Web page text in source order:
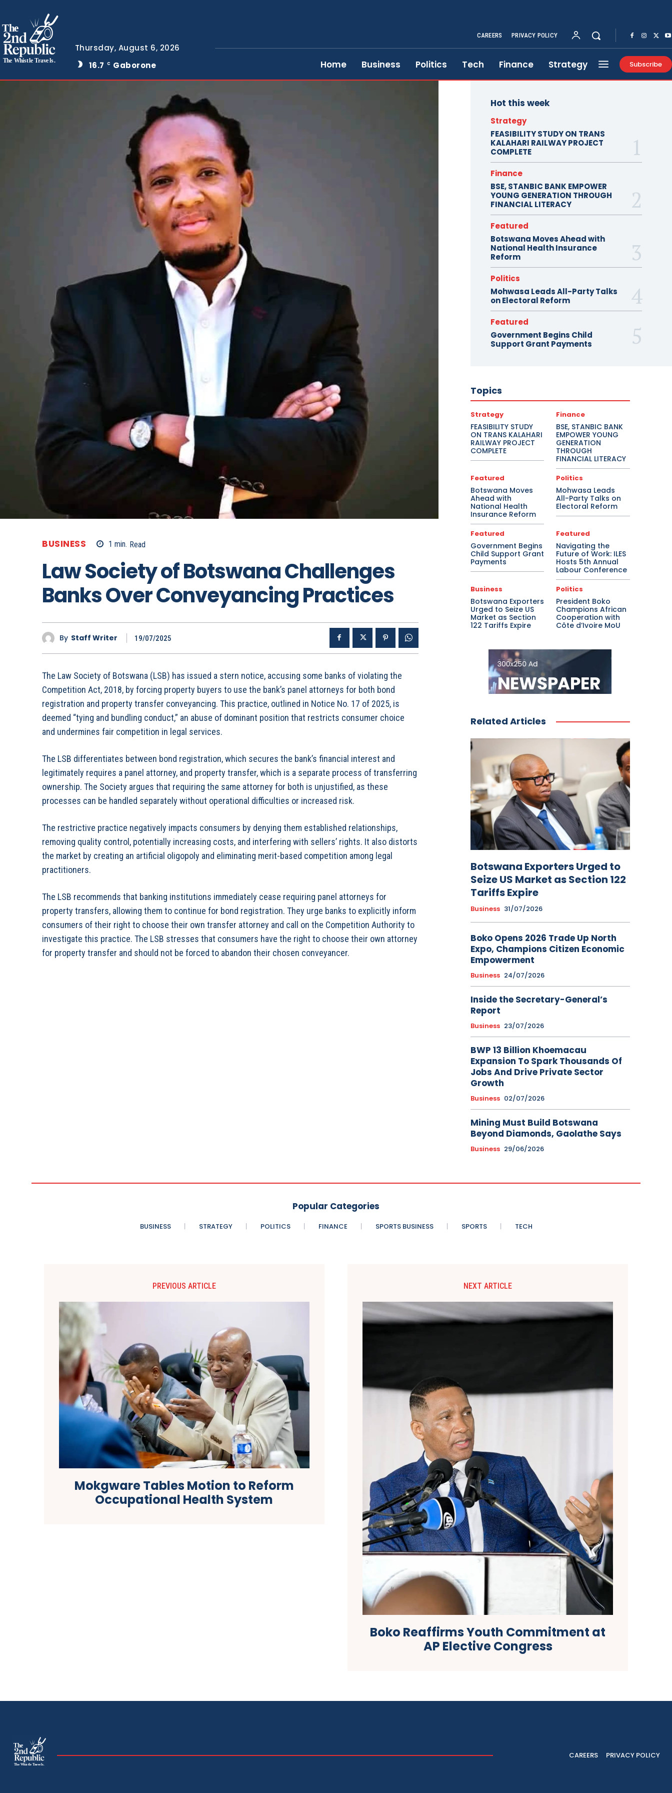
The
The Whistle Travels.
Thursday, August 6, 2026
16.7
C Gaborone
CAREERS PRIVACY POLICY
Home Business Politics Tech Finance Strategy Subscribe
BUSINESS 1 min. Read
Law Society of Botswana Challenges
Banks Over Conveyancing Practices
By Staff Writer 19/07/2025
The Law Society of Botswana (LSB) has issued a stern notice, accusing some banks of violating the
Competition Act, 2018, by forcing property buyers to use the bank’s panel attorneys for both bond
registration and property transfer conveyancing. This practice, outlined in Notice No. 17 of 2025, is
deemed “tying and bundling conduct,” an abuse of dominant position that restricts consumer choice
and undermines fair competition in legal services.
The LSB differentiates between bond registration, which secures the bank’s financial interest and
legitimately requires a panel attorney, and property transfer, which is a separate process of transferring
ownership. The Society argues that requiring the same attorney for both is unjustified, as these
processes can be handled separately without operational difficulties or increased risk.
The restrictive practice negatively impacts consumers by denying them established relationships,
removing quality control, potentially increasing costs, and interfering with sellers’ rights. It also distorts
the market by creating an artificial oligopoly and eliminating merit-based competition among legal
practitioners.
The LSB recommends that banking institutions immediately cease requiring panel attorneys for
property transfers, allowing them to continue for bond registration. They urge banks to explicitly inform
consumers of their right to choose their own transfer attorney and call on the Competition Authority to
investigate this practice. The LSB stresses that consumers have the right to choose their own attorney
for property transfer and should not be forced to abandon their chosen conveyancer.
Hot this week
Strategy
FEASIBILITY STUDY ON TRANS
KALAHARI RAILWAY PROJECT
COMPLETE
Finance
BSE, STANBIC BANK EMPOWER
YOUNG GENERATION THROUGH
FINANCIAL LITERACY
Featured
Botswana Moves Ahead with
National Health Insurance
Reform
Politics
Mohwasa Leads All-Party Talks
on Electoral Reform
Featured
Government Begins Child
Support Grant Payments
Topics
Strategy
FEASIBILITY STUDY
ON TRANS KALAHARI
RAILWAY PROJECT
COMPLETE
Finance
BSE, STANBIC BANK
EMPOWER YOUNG
GENERATION
THROUGH
FINANCIAL LITERACY
Featured
Botswana Moves
Ahead with
National Health
Insurance Reform
Politics
Mohwasa Leads
All-Party Talks on
Electoral Reform
Featured
Government Begins
Child Support Grant
Payments
Featured
Navigating the
Future of Work: ILES
Hosts 5th Annual
Labour Conference
Business
Botswana Exporters
Urged to Seize US
Market as Section
122 Tariffs Expire
Politics
President Boko
Champions African
Cooperation with
Côte d’Ivoire MoU
Related Articles
Botswana Exporters Urged to
Seize US Market as Section 122
Tariffs Expire
Business 31/07/2026
Boko Opens 2026 Trade Up North
Expo, Champions Citizen Economic
Empowerment
Business 24/07/2026
Inside the Secretary-General’s
Report
Business 23/07/2026
BWP 13 Billion Khoemacau
Expansion To Spark Thousands Of
Jobs And Drive Private Sector
Growth
Business 02/07/2026
Mining Must Build Botswana
Beyond Diamonds, Gaolathe Says
Business 29/06/2026
Popular Categories
BUSINESS STRATEGY POLITICS FINANCE SPORTS BUSINESS SPORTS TECH
PREVIOUS ARTICLE
Mokgware Tables Motion to Reform
Occupational Health System
NEXT ARTICLE
Boko Reaffirms Youth Commitment at
AP Elective Congress
The
The Whistle Travels.
CAREERS PRIVACY POLICY